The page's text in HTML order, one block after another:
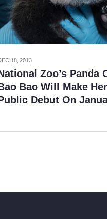
18, 2013
Zoo’s Panda
Bao Will Make Her
Debut On